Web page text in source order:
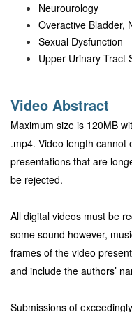
Neurourology
Overactive Bladder,
Sexual Dysfunction
Upper Urinary Tract
Video Abstract
Maximum size is 120MB
.mp4. Video length cannot
presentations that are
be rejected.
All digital videos must be
some sound however,
frames of the video
and include the authors’
Submissions of